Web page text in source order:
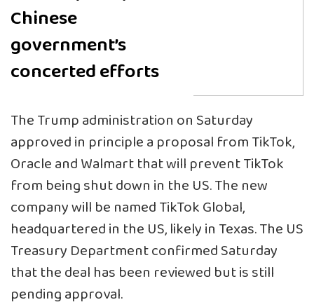
Chinese
government’s
concerted efforts
The Trump administration on Saturday
approved in principle a proposal from TikTok,
Oracle and Walmart that will prevent TikTok
from being shut down in the US. The new
company will be named TikTok Global,
headquartered in the US, likely in Texas. The US
Treasury Department confirmed Saturday
that the deal has been reviewed but is still
pending approval.